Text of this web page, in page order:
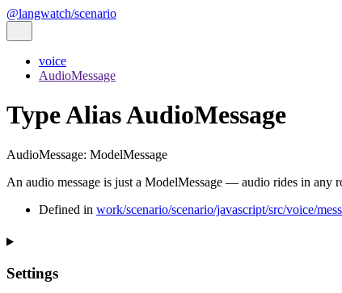
@langwatch/scenario
voice
AudioMessage
Type Alias AudioMessage
AudioMessage: ModelMessage
An audio message is just a ModelMessage — audio rides in any
Defined in work/scenario/scenario/javascript/src/voice/
Settings